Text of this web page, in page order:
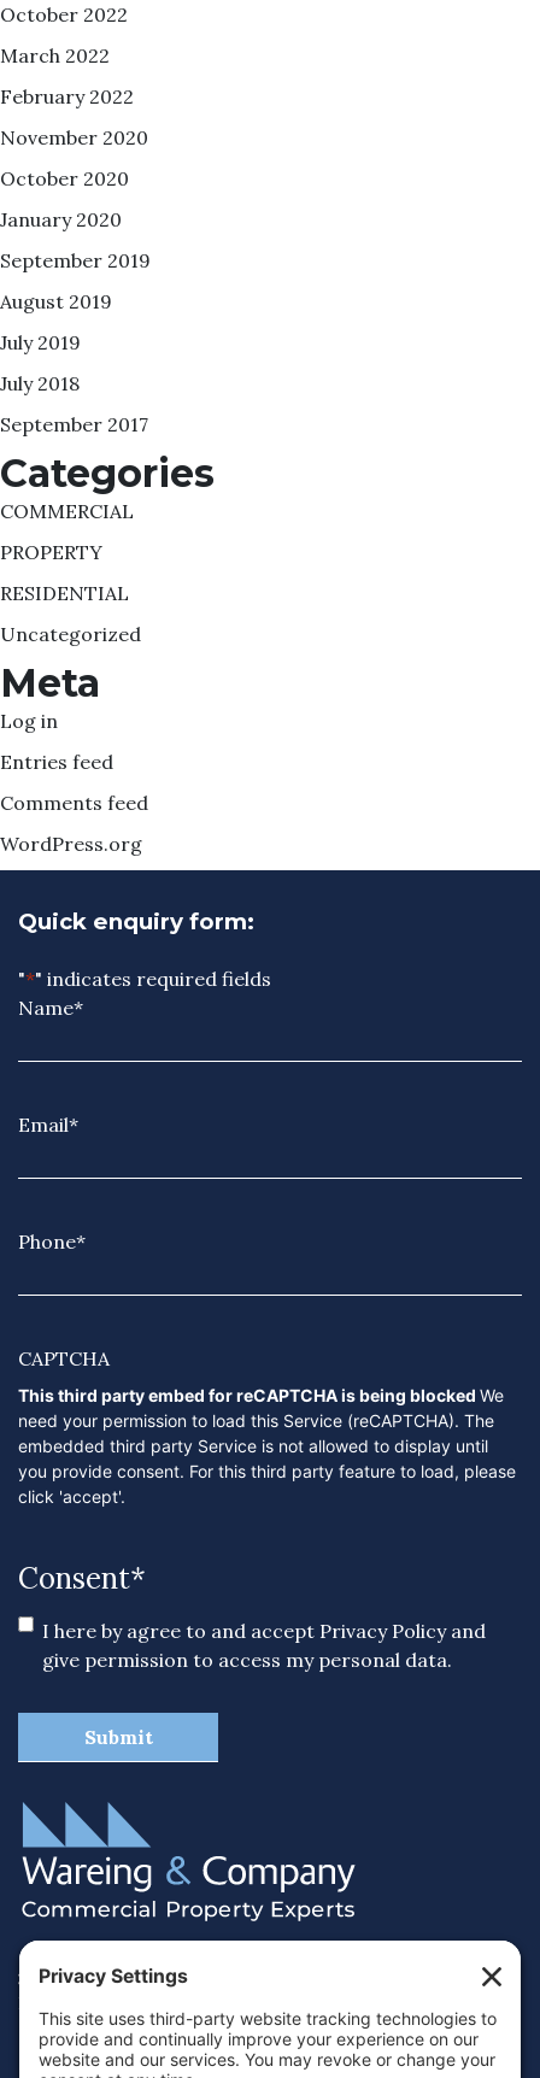
October 2022
March 2022
February 2022
November 2020
October 2020
January 2020
September 2019
August 2019
July 2019
July 2018
September 2017
Categories
COMMERCIAL
PROPERTY
RESIDENTIAL
Uncategorized
Meta
Log in
Entries feed
Comments feed
WordPress.org
Quick enquiry form:
"*" indicates required fields
Name*
Email*
Phone*
CAPTCHA
This third party embed for reCAPTCHA is being blocked We
need your permission to load this Service (reCAPTCHA). The
embedded third party Service is not allowed to display until
you provide consent. For this third party feature to load, please
click 'accept'.
Consent*
I here by agree to and accept Privacy Policyand
give permission to access my personal data.
38 Hamilton Terrace, Holly Walk,
01926 430700